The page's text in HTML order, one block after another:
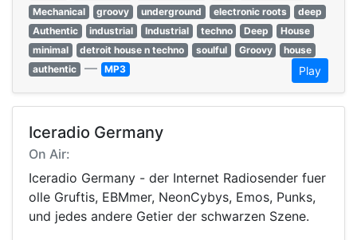
Mechanical
groovy underground electronic roots
deep
Authentic
industrial Industrial techno Deep
House
minimal
detroit house n techno soulful Groovy
house
authentic — MP3 Play
Iceradio Germany
On Air:
Iceradio Germany - der Internet Radiosender fuer
olle Gruftis, EBMmer, NeonCybys, Emos, Punks,
und jedes andere Getier der schwarzen Szene.